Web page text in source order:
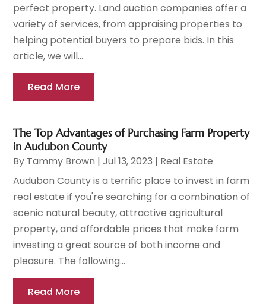
perfect property. Land auction companies offer a
variety of services, from appraising properties to
helping potential buyers to prepare bids. In this
article, we will...
Read More
The Top Advantages of Purchasing Farm Property
in Audubon County
By Tammy Brown |Jul 13, 2023 | Real Estate
Audubon County is a terrific place to invest in farm
real estate if you're searching for a combination of
scenic natural beauty, attractive agricultural
property, and affordable prices that make farm
investing a great source of both income and
pleasure. The following...
Read More